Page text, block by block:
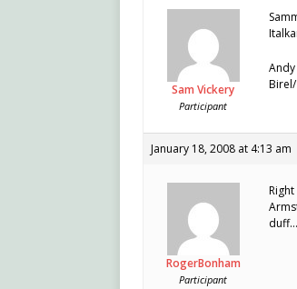
Sam Vickery
Participant
Andy
January 18, 2008 at 4:13 am
RogerBonham
Participant
duff…